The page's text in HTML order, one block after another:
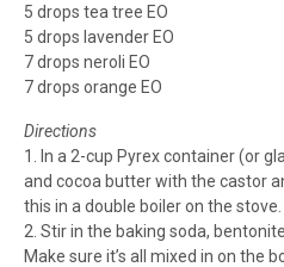
5 drops tea tree EO
5 drops lavender EO
7 drops neroli EO
7 drops orange EO
Directions
1. In a 2-cup Pyrex container (or
and cocoa butter with the castor
this in a double boiler on the stove.
2. Stir in the baking soda,
Make sure it’s all mixed in on the